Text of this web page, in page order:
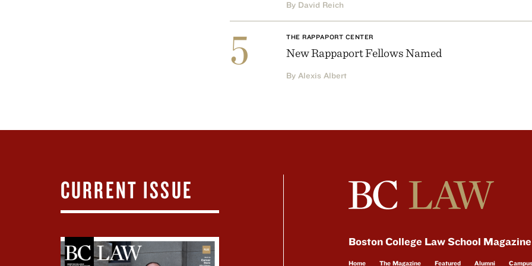
By David Reich
5 THE RAPPAPORT CENTER
New Rappaport Fellows Named
By Alexis Albert
CURRENT ISSUE
Boston College Law School
Home The Magazine Featured Alumni Campus